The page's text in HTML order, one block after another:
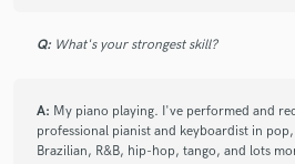
starstarstarstarstar
6 years agobyFrank I.
Q: What's your strongest skill?
A: My piano playing. I've performed and
professional pianist and keyboardist in
Brazilian, R&B, hip-hop, tango, and lots